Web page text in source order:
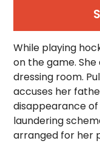
While playing
on the game.
dressing room.
accuses her
disappearance
laundering
arranged for her